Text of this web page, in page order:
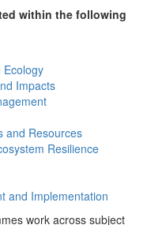
within the following
Ecology
Impacts
and Resources
Resilience
and Implementation
work across subject